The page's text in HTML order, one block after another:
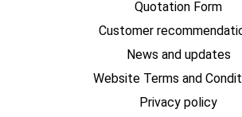
Quotation Form
Customer
News and updates
Website Terms and
Privacy policy